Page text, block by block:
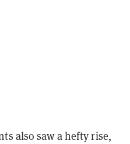
also saw a hefty rise,